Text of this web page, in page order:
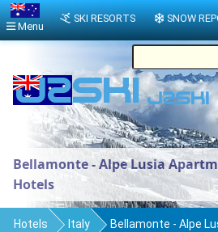
Bellamonte - Alpe Lusia
Hotels
Hotels Italy Bellamonte - Alpe
Menu
SKI RESORTS SNOW